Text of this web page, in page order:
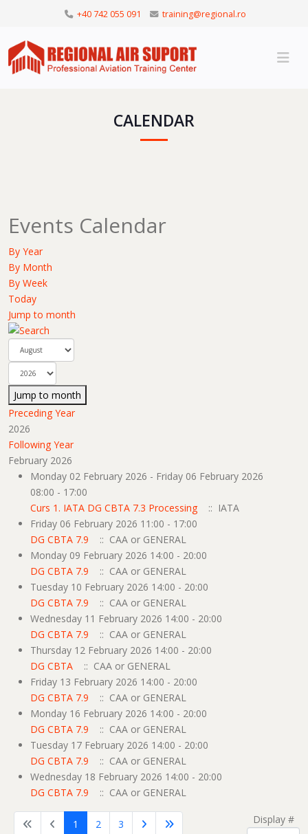
+40 742 055 091 training@regional.ro
CALENDAR
Events Calendar
By Year
By Month
By Week
Today
Jump to month
Jump to month
Preceding Year
2026
Following Year
February 2026
Monday 02 February 2026 - Friday 06 February 2026
08:00 - 17:00
Curs 1. IATA DG CBTA 7.3 Processing
:: IATA
Friday 06 February 2026 11:00 - 17:00
DG CBTA 7.9
:: CAA or GENERAL
Monday 09 February 2026 14:00 - 20:00
DG CBTA 7.9
:: CAA or GENERAL
Tuesday 10 February 2026 14:00 - 20:00
DG CBTA 7.9
:: CAA or GENERAL
Wednesday 11 February 2026 14:00 - 20:00
DG CBTA 7.9
:: CAA or GENERAL
Thursday 12 February 2026 14:00 - 20:00
DG CBTA
:: CAA or GENERAL
Friday 13 February 2026 14:00 - 20:00
DG CBTA 7.9
:: CAA or GENERAL
Monday 16 February 2026 14:00 - 20:00
DG CBTA 7.9
:: CAA or GENERAL
Tuesday 17 February 2026 14:00 - 20:00
DG CBTA 7.9
:: CAA or GENERAL
Wednesday 18 February 2026 14:00 - 20:00
DG CBTA 7.9
:: CAA or GENERAL
Pagination List Limit
Display #
1 2 3